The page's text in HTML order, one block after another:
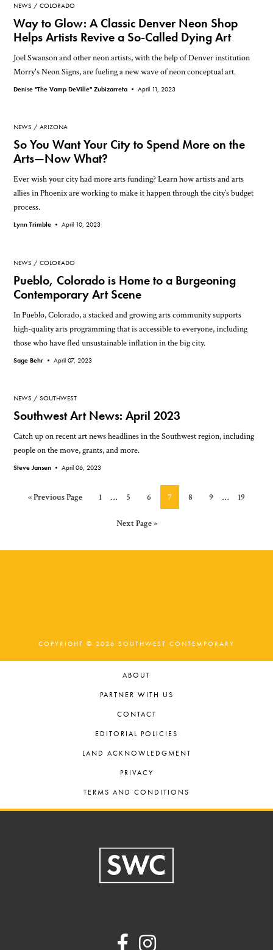
NEWS COLORADO
Way to Glow: A Classic Denver Neon Shop
Helps Artists Revive a So-Called Dying Art
Joel Swanson and other neon artists, with the help of Denver institution
Morry's Neon Signs, are fueling a new wave of neon conceptual art.
Denise "The Vamp DeVille" Zubizarreta •April 11, 2023
NEWS ARIZONA
So You Want Your City to Spend More on the
Arts—Now What?
Ever wish your city had more arts funding? Learn how artists and arts
allies in Phoenix are working to make it happen through the city’s budget
process.
Lynn Trimble •April 10, 2023
NEWS COLORADO
Pueblo, Colorado is Home to a Burgeoning
Contemporary Art Scene
In Pueblo, Colorado, a stacked and growing arts community supports
high-quality arts programming that is accessible to everyone, including
those who have fled unsustainable inflation in the big city.
Sage Behr •April 07, 2023
NEWS SOUTHWEST
Southwest Art News: April 2023
Catch up on recent art news headlines in the Southwest region, including
people on the move, grants, and more.
Steve Jansen •April 06, 2023
«Go
Previous Page Page
1
Interim
omitted
… Page
5 Page
6 Page
7 Page
8 Page
9
Interim
… Page
19
Go
Next Page »
COPYRIGHT © 2026 SOUTHWEST CONTEMPORARY
ABOUT
PARTNER WITH US
CONTACT
EDITORIAL POLICIES
LAND ACKNOWLEDGMENT
PRIVACY
TERMS AND CONDITIONS